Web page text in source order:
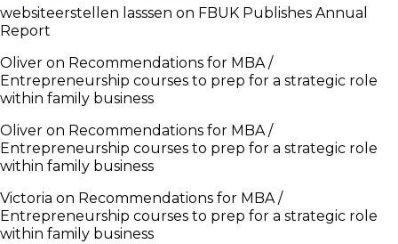
websiteerstellen lasssen on FBUK Publishes Annual
Report
Oliver on Recommendations for MBA /
Entrepreneurship courses to prep for a strategic role
within family business
Oliver on Recommendations for MBA /
Entrepreneurship courses to prep for a strategic role
within family business
Victoria on Recommendations for MBA /
Entrepreneurship courses to prep for a strategic role
within family business